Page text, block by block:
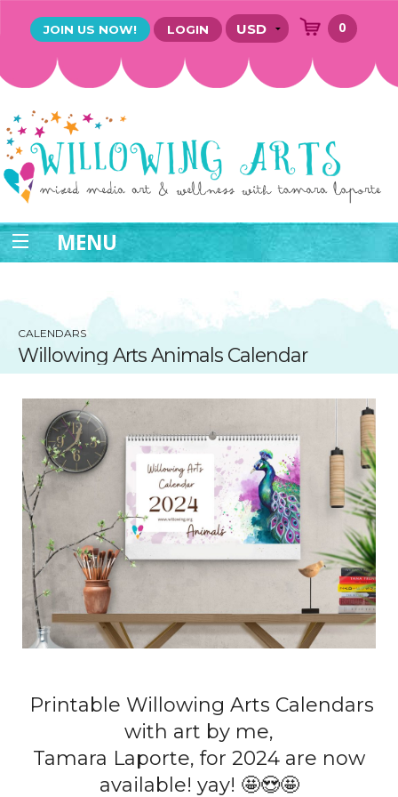
JOIN US NOW! LOGIN 0
MENU
CALENDARS
Willowing Arts Animals Calendar
Printable Willowing Arts Calendars
with art by me,
Tamara Laporte, for 2024 are now
available! yay! 🤩😍🤩